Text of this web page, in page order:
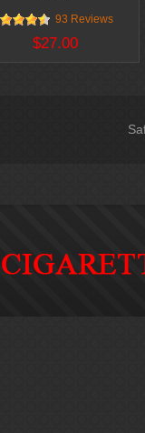
93 Reviews
$27.00